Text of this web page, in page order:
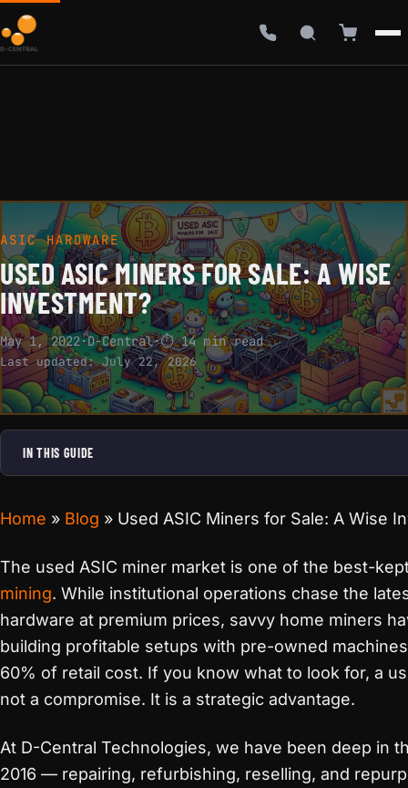
ASIC HARDWARE
USED ASIC MINERS FOR SALE: A WISE
INVESTMENT?
May 1, 2022·D-Central·⏱ 14 min read
Last updated:July 22, 2026
IN THIS GUIDE
Home » Blog » Used ASIC Miners for Sale: A Wise
The used ASIC miner market is one of the best-
mining. While institutional operations chase the
hardware at premium prices, savvy home miners
building profitable setups with pre-owned
60% of retail cost. If you know what to look for, a
not a compromise. It is a strategic advantage.
At D-Central Technologies, we have been deep in
2016 — repairing, refurbishing, reselling, and